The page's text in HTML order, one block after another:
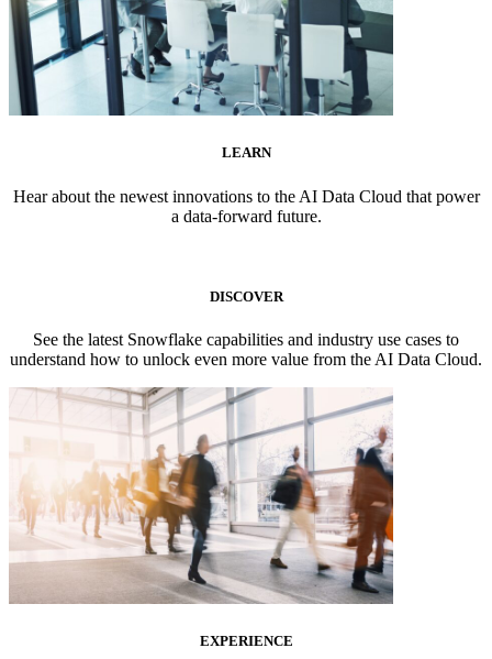
LEARN
Hear about the newest innovations to the AI Data Cloud that power
a data-forward future.
DISCOVER
See the latest Snowflake capabilities and industry use cases to
understand how to unlock even more value from the AI Data Cloud.
EXPERIENCE